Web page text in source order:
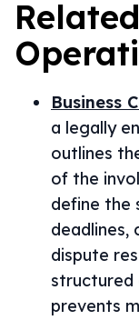
Related
Business
a legally
outlines
of the
define the
deadlines,
dispute
structured
prevents